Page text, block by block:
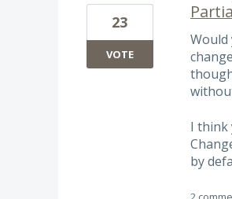
Would
I think
by
23
VOTE